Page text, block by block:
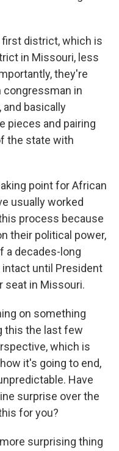
first district, which is
in Missouri, less
they're
congressman in
and basically
pieces and pairing
the state with
point for African
usually worked
process because
their political power,
a decades-long
until President
seat in Missouri.
on something
this the last few
which is
it's going to end,
Have
surprise over the
for you?
more surprising thing